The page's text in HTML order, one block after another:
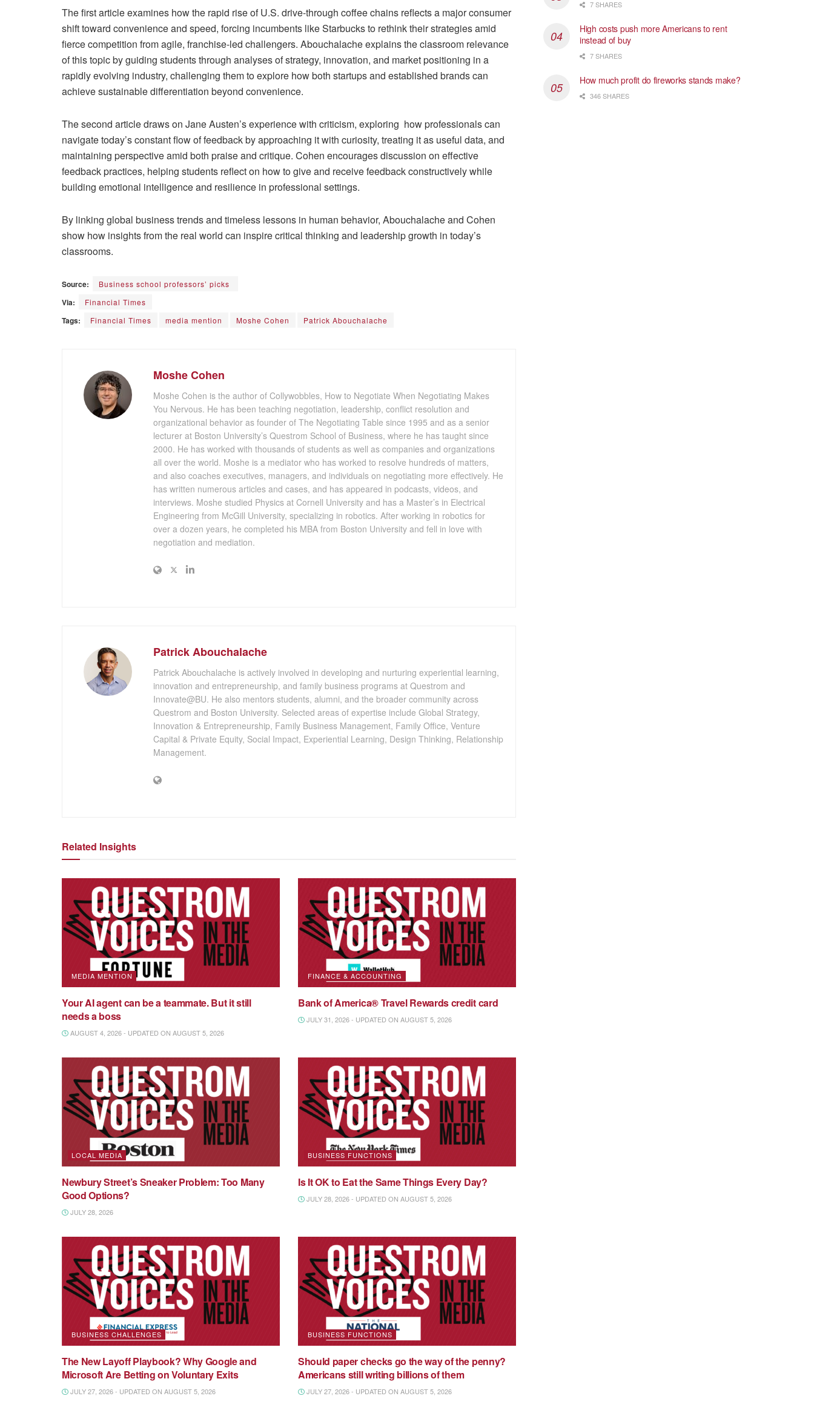
The first article examines how the rapid rise of U.S. drive-through coffee chains reflects a major consumer
shift toward convenience and speed, forcing incumbents like Starbucks to rethink their strategies amid
fierce competition from agile, franchise-led challengers. Abouchalache explains the classroom relevance
of this topic by guiding students through analyses of strategy, innovation, and market positioning in a
rapidly evolving industry, challenging them to explore how both startups and established brands can
achieve sustainable differentiation beyond convenience.
The second article draws on Jane Austen’s experience with criticism, exploring how professionals can
navigate today’s constant flow of feedback by approaching it with curiosity, treating it as useful data, and
maintaining perspective amid both praise and critique. Cohen encourages discussion on effective
feedback practices, helping students reflect on how to give and receive feedback constructively while
building emotional intelligence and resilience in professional settings.
By linking global business trends and timeless lessons in human behavior, Abouchalache and Cohen
show how insights from the real world can inspire critical thinking and leadership growth in today’s
classrooms.
Source: Business school professors’ picks
Via: Financial Times
Tags: Financial Times media mention Moshe Cohen Patrick Abouchalache
Moshe Cohen
Moshe Cohen is the author of Collywobbles, How to Negotiate When Negotiating Makes
You Nervous. He has been teaching negotiation, leadership, conflict resolution and
organizational behavior as founder of The Negotiating Table since 1995 and as a senior
lecturer at Boston University’s Questrom School of Business, where he has taught since
2000. He has worked with thousands of students as well as companies and organizations
all over the world. Moshe is a mediator who has worked to resolve hundreds of matters,
and also coaches executives, managers, and individuals on negotiating more effectively. He
has written numerous articles and cases, and has appeared in podcasts, videos, and
interviews. Moshe studied Physics at Cornell University and has a Master’s in Electrical
Engineering from McGill University, specializing in robotics. After working in robotics for
over a dozen years, he completed his MBA from Boston University and fell in love with
negotiation and mediation.
Patrick Abouchalache
Patrick Abouchalache is actively involved in developing and nurturing experiential learning,
innovation and entrepreneurship, and family business programs at Questrom and
Innovate@BU. He also mentors students, alumni, and the broader community across
Questrom and Boston University. Selected areas of expertise include Global Strategy,
Innovation & Entrepreneurship, Family Business Management, Family Office, Venture
Capital & Private Equity, Social Impact, Experiential Learning, Design Thinking, Relationship
Management.
Related Insights
MEDIA MENTION
Your AI agent can be a teammate. But it still
needs a boss
AUGUST 4, 2026 - UPDATED ON AUGUST 5, 2026
FINANCE & ACCOUNTING
Bank of America® Travel Rewards credit card
JULY 31, 2026 - UPDATED ON AUGUST 5, 2026
LOCAL MEDIA
Newbury Street’s Sneaker Problem: Too Many
Good Options?
JULY 28, 2026
BUSINESS FUNCTIONS
Is It OK to Eat the Same Things Every Day?
JULY 28, 2026 - UPDATED ON AUGUST 5, 2026
BUSINESS CHALLENGES
The New Layoff Playbook? Why Google and
Microsoft Are Betting on Voluntary Exits
JULY 27, 2026 - UPDATED ON AUGUST 5, 2026
BUSINESS FUNCTIONS
Should paper checks go the way of the penny?
Americans still writing billions of them
JULY 27, 2026 - UPDATED ON AUGUST 5, 2026
7 SHARES
High costs push more Americans to rent
instead of buy
7 SHARES
How much profit do fireworks stands make?
346 SHARES